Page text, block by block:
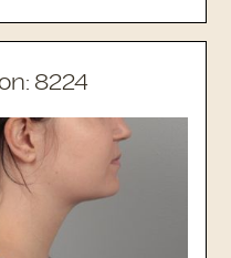
8224